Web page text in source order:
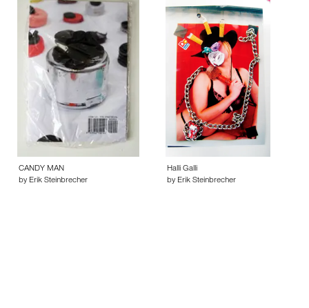
CANDY MAN
by Erik Steinbrecher
Halli Galli
by Erik Steinbrecher